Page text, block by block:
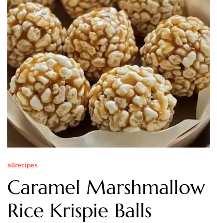
allrecipes
Caramel Marshmallow
Rice Krispie Balls